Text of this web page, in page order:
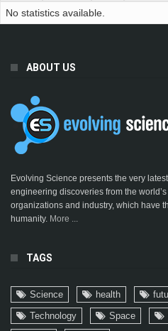
No statistics available.
ABOUT US
Evolving Science presents the very
engineering discoveries from the
organizations and industry, which have
humanity. More ...
TAGS
Science health
Technology
Space